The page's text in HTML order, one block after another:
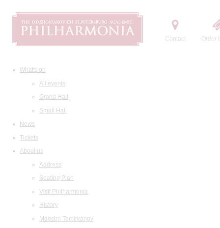
Contact Order
What's on
All events
Grand Hall
Small Hall
News
Tickets
About us
Address
Seating Plan
Visit Philharmonia
History
Maestro Temirkanov